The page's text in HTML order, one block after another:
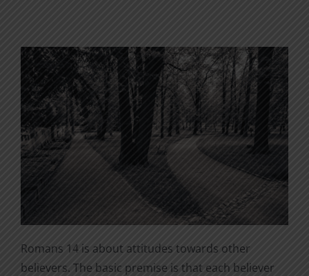
Romans 14 is about attitudes towards other
believers. The basic premise is that each believer